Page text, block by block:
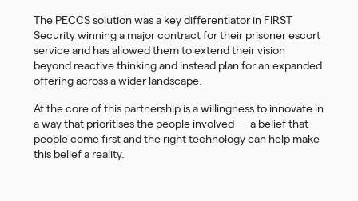
The PECCS solution was a key differentiator in FIRST
Security winning a major contract for their prisoner escort
service and has allowed them to extend their vision
beyond reactive thinking and instead plan for an expanded
offering across a wider landscape.
At the core of this partnership is a willingness to innovate in
a way that prioritises the people involved — a belief that
people come first and the right technology can help make
this belief a reality.